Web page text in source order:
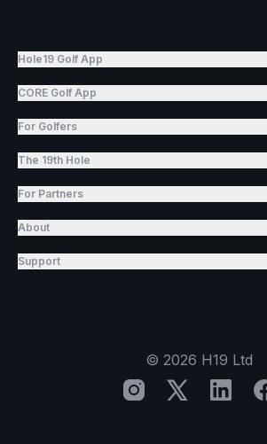
Hole19 Golf App
CORE Golf App
For Golfers
The 19th Hole
For Partners
About
Support
© 2026 H19 Ltd